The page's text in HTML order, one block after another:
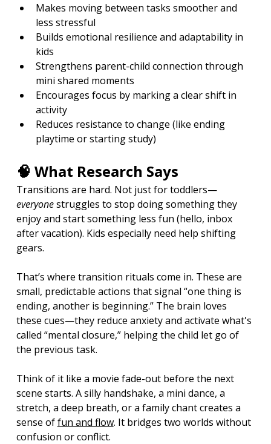
Makes moving between tasks smoother and
less stressful
Builds emotional resilience and adaptability in
kids
Strengthens parent-child connection through
mini shared moments
Encourages focus by marking a clear shift in
activity
Reduces resistance to change (like ending
playtime or starting study)
🧠 What Research Says
Transitions are hard. Not just for toddlers—
everyone struggles to stop doing something they
enjoy and start something less fun (hello, inbox
after vacation). Kids especially need help shifting
gears.
That’s where transition rituals come in. These are
small, predictable actions that signal “one thing is
ending, another is beginning.” The brain loves
these cues—they reduce anxiety and activate what's
called “mental closure,” helping the child let go of
the previous task.
Think of it like a movie fade-out before the next
scene starts. A silly handshake, a mini dance, a
stretch, a deep breath, or a family chant creates a
sense of fun and flow. It bridges two worlds without
confusion or conflict.